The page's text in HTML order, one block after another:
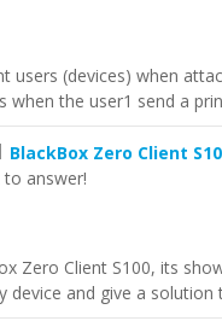
users (devices) when
the user1 send a
BlackBox Zero Client
answer!
Zero Client S100, its
and give a solution